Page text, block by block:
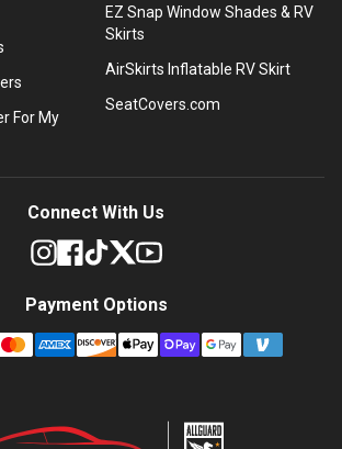
For My
EZ Snap Window Shades & RV
Skirts
AirSkirts Inflatable RV Skirt
SeatCovers.com
Connect With Us
Payment Options